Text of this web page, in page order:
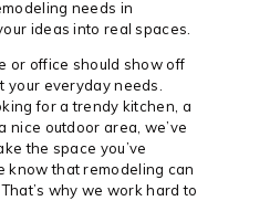
needs in
ideas into real spaces.
or office should show off
your everyday needs.
for a trendy kitchen, a
nice outdoor area, we’ve
the space you’ve
know that remodeling can
why we work hard to